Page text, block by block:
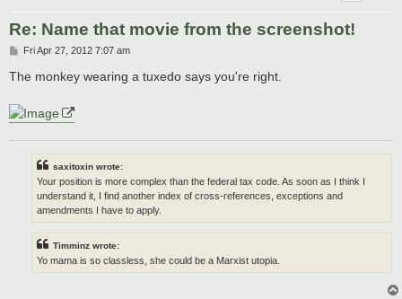
Re: Name that movie from the screenshot!
P
s
t
Fri Apr 27, 2012 7:07 am
The monkey wearing a tuxedo says you're right.
saxitoxin wrote:
Your position is more complex than the federal tax code. As soon as I think I
understand it, I find another index of cross-references, exceptions and
amendments I have to apply.
Timminz wrote:
Yo mama is so classless, she could be a Marxist utopia.